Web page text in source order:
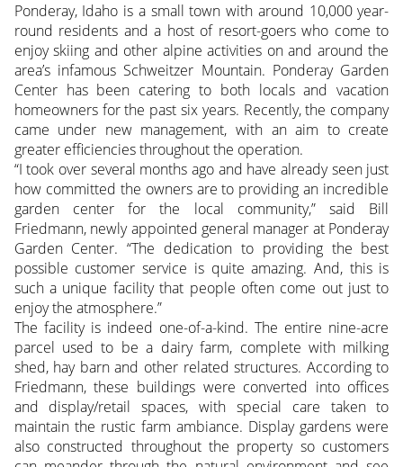
Ponderay, Idaho is a small town with around 10,000 year-
round residents and a host of resort-goers who come to
enjoy skiing and other alpine activities on and around the
area’s infamous Schweitzer Mountain. Ponderay Garden
Center has been catering to both locals and vacation
homeowners for the past six years. Recently, the company
came under new management, with an aim to create
greater efficiencies throughout the operation.
“I took over several months ago and have already seen just
how committed the owners are to providing an incredible
garden center for the local community,” said Bill
Friedmann, newly appointed general manager at Ponderay
Garden Center. “The dedication to providing the best
possible customer service is quite amazing. And, this is
such a unique facility that people often come out just to
enjoy the atmosphere.”
The facility is indeed one-of-a-kind. The entire nine-acre
parcel used to be a dairy farm, complete with milking
shed, hay barn and other related structures. According to
Friedmann, these buildings were converted into offices
and display/retail spaces, with special care taken to
maintain the rustic farm ambiance. Display gardens were
also constructed throughout the property so customers